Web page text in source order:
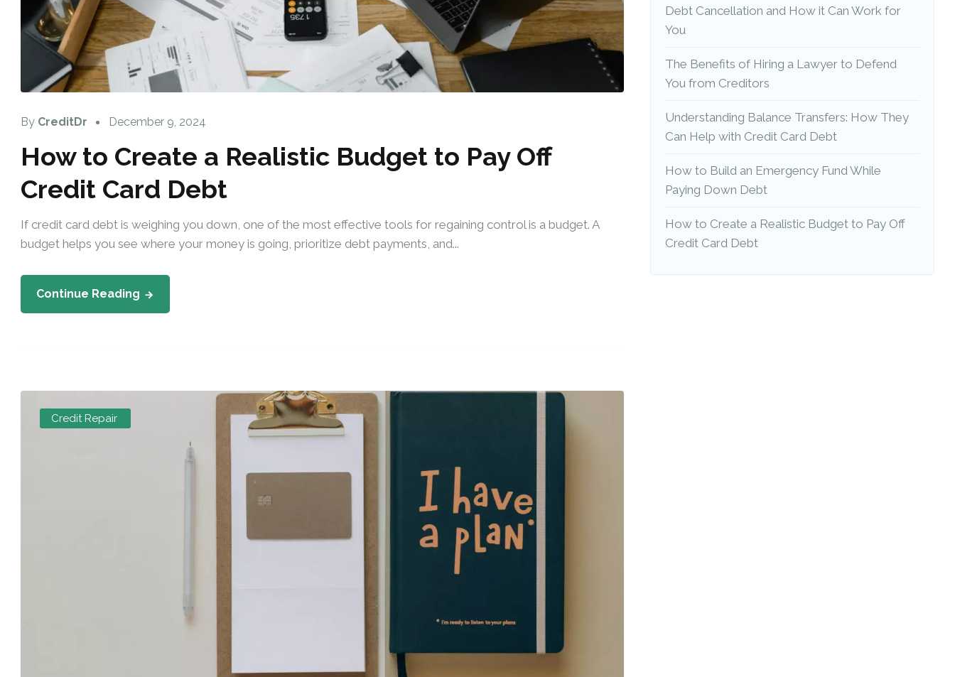
By CreditDr December 9, 2024
How to Create a Realistic Budget to Pay Off
Credit Card Debt
If credit card debt is weighing you down, one of the most effective tools for regaining control is a budget. A
budget helps you see where your money is going, prioritize debt payments, and...
Continue Reading
Credit Repair
Debt Cancellation and How it Can Work for
You
The Benefits of Hiring a Lawyer to Defend
You from Creditors
Understanding Balance Transfers: How They
Can Help with Credit Card Debt
How to Build an Emergency Fund While
Paying Down Debt
How to Create a Realistic Budget to Pay Off
Credit Card Debt